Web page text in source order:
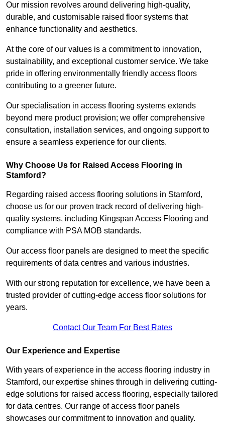
Our mission revolves around delivering high-quality,
durable, and customisable raised floor systems that
enhance functionality and aesthetics.
At the core of our values is a commitment to innovation,
sustainability, and exceptional customer service. We take
pride in offering environmentally friendly access floors
contributing to a greener future.
Our specialisation in access flooring systems extends
beyond mere product provision; we offer comprehensive
consultation, installation services, and ongoing support to
ensure a seamless experience for our clients.
Why Choose Us for Raised Access Flooring in
Stamford?
Regarding raised access flooring solutions in Stamford,
choose us for our proven track record of delivering high-
quality systems, including Kingspan Access Flooring and
compliance with PSA MOB standards.
Our access floor panels are designed to meet the specific
requirements of data centres and various industries.
With our strong reputation for excellence, we have been a
trusted provider of cutting-edge access floor solutions for
years.
Contact Our Team For Best Rates
Our Experience and Expertise
With years of experience in the access flooring industry in
Stamford, our expertise shines through in delivering cutting-
edge solutions for raised access flooring, especially tailored
for data centres. Our range of access floor panels
showcases our commitment to innovation and quality.